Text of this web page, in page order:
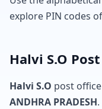
explore PIN codes
Halvi S.O
Halvi S.O post
ANDHRA PRADESH.